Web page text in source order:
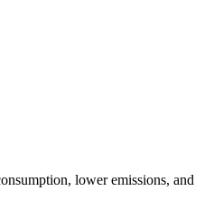
lower emissions, and